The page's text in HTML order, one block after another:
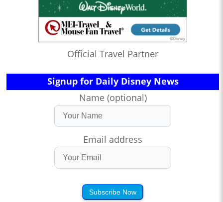
Official Travel Partner
Signup for Daily Disney News
Name (optional)
Email address
Subscribe Now